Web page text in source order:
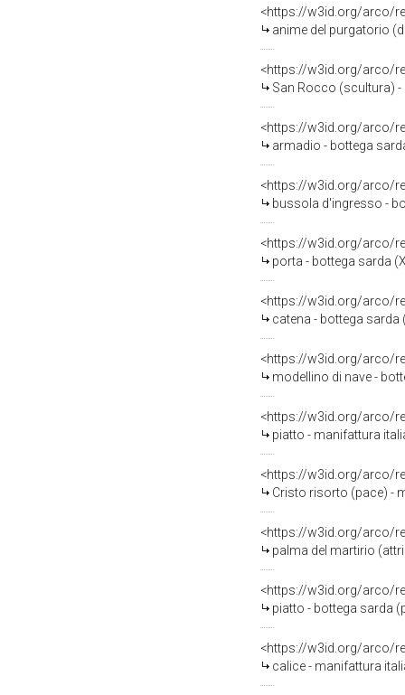
<https://w3id.org/arco/
anime del purgatorio
<https://w3id.org/arco/
San Rocco (scultura)
<https://w3id.org/arco/
armadio - bottega
<https://w3id.org/arco/
bussola d'ingresso -
<https://w3id.org/arco/
porta - bottega sarda
<https://w3id.org/arco/
catena - bottega sarda
<https://w3id.org/arco/
modellino di nave -
<https://w3id.org/arco/
piatto - manifattura
<https://w3id.org/arco/
Cristo risorto (pace) -
<https://w3id.org/arco/
palma del martirio
<https://w3id.org/arco/
piatto - bottega sarda
<https://w3id.org/arco/
calice - manifattura